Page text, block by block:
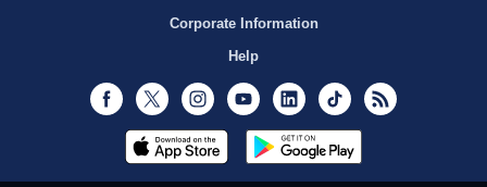
Corporate Information
Help
Facebook
Twitter InstagramYoutubeLinkedInTikTok